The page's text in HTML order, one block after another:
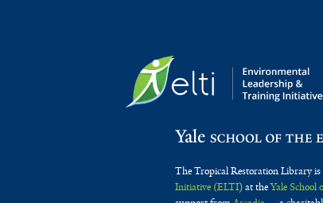
The Tropical Restoration Library
Initiative (ELTI)at theYale School